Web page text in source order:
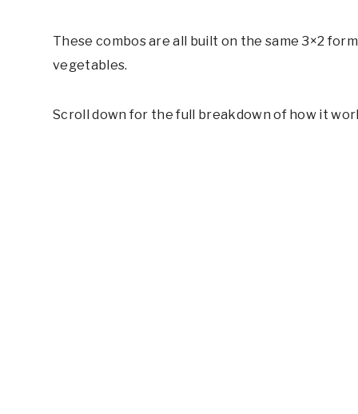
These combos are all built on the same 3×2
vegetables.
Scroll down for the full breakdown of how it